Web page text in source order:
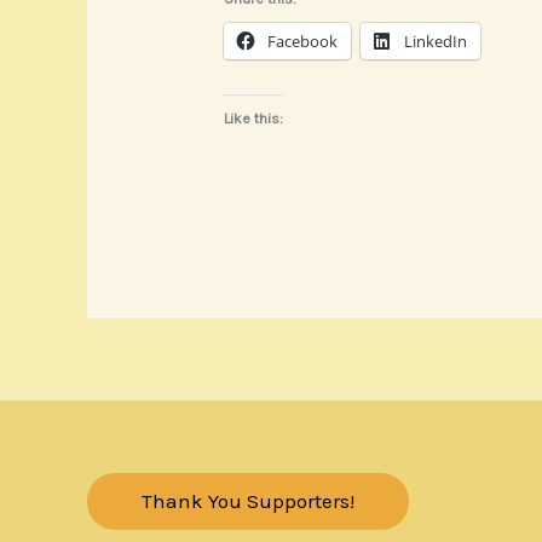
Facebook LinkedIn
Like this:
Thank You Supporters!